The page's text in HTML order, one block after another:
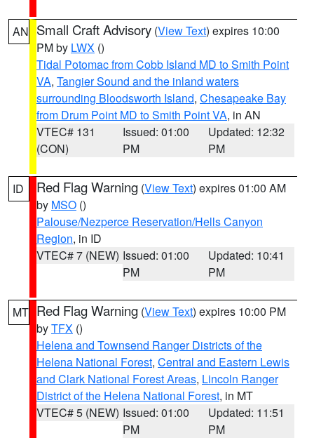
AN Small Craft Advisory (View Text) expires 10:00
PM by LWX ()
Tidal Potomac from Cobb Island MD to Smith Point
VA, Tangier Sound and the inland waters
surrounding Bloodsworth Island, Chesapeake Bay
from Drum Point MD to Smith Point VA, in AN
VTEC# 131
(CON)
Issued: 01:00
PM
Updated: 12:32
PM
ID Red Flag Warning (View Text) expires 01:00 AM
by MSO ()
Palouse/Nezperce Reservation/Hells Canyon
Region, in ID
VTEC# 7 (NEW) Issued: 01:00
PM
Updated: 10:41
PM
MT Red Flag Warning (View Text) expires 10:00 PM
byTFX ()
Helena and Townsend Ranger Districts of the
Helena National Forest, Central and Eastern Lewis
and Clark National Forest Areas, Lincoln Ranger
District of the Helena National Forest, in MT
VTEC# 5 (NEW) Issued: 01:00
PM
Updated: 11:51
PM